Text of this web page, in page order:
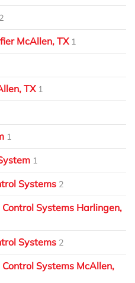
2
McAllen, TX 1
TX 1
1
1
Systems 2
Systems Harlingen,
Systems 2
Systems McAllen,